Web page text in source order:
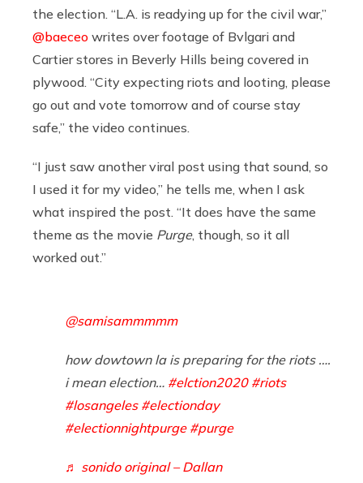
the election. “L.A. is readying up for the civil war,”
@baeceo writes over footage of Bvlgari and
Cartier stores in Beverly Hills being covered in
plywood. “City expecting riots and looting, please
go out and vote tomorrow and of course stay
safe,” the video continues.
“I just saw another viral post using that sound, so
I used it for my video,” he tells me, when I ask
what inspired the post. “It does have the same
theme as the movie Purge, though, so it all
worked out.”
@samisammmmm
how dowtown la is preparing for the riots ….
i mean election… #elction2020 #riots
#losangeles #electionday
#electionnightpurge #purge
♬ sonido original – Dallan